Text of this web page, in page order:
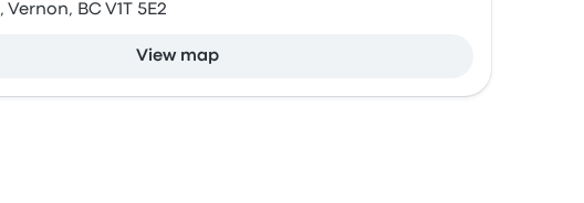
Vernon, BC V1T 5E2
View map